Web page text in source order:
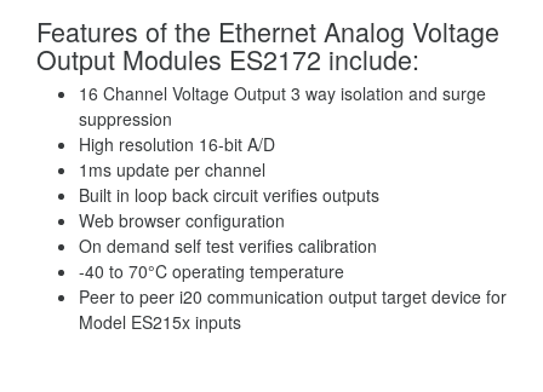
Features of the Ethernet Analog Voltage
Output Modules ES2172 include:
16 Channel Voltage Output 3 way isolation and surge
suppression
High resolution 16-bit A/D
1ms update per channel
Built in loop back circuit verifies outputs
Web browser configuration
On demand self test verifies calibration
-40 to 70°C operating temperature
Peer to peer i20 communication output target device for
Model ES215x inputs